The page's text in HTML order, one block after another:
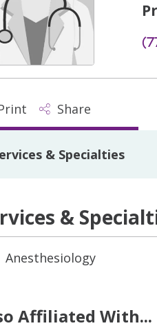
Share
& Specialties
&
Anesthesiology
Affiliated With...